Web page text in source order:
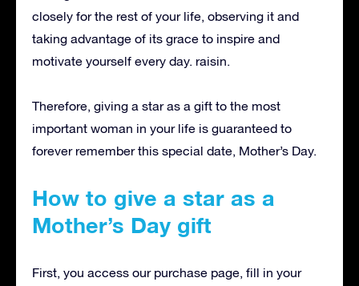
closely for the rest of your life, observing it and
taking advantage of its grace to inspire and
motivate yourself every day. raisin.
Therefore, giving a star as a gift to the most
important woman in your life is guaranteed to
forever remember this special date, Mother’s Day.
How to give a star as a
Mother’s Day gift
First, you access our purchase page, fill in your